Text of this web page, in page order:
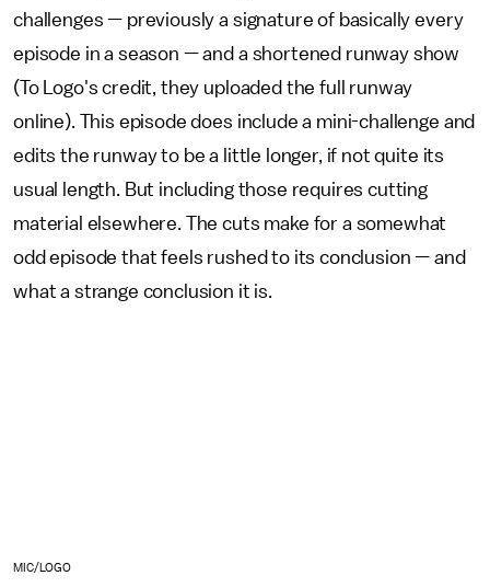
challenges — previously a signature of basically every
episode in a season — and a shortened runway show
(To Logo's credit, they uploaded the full runway
online). This episode does include a mini-challenge and
edits the runway to be a little longer, if not quite its
usual length. But including those requires cutting
material elsewhere. The cuts make for a somewhat
odd episode that feels rushed to its conclusion — and
what a strange conclusion it is.
MIC/LOGO